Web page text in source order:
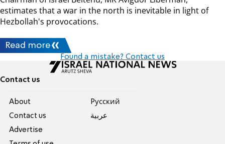
estimates that a war in the north is inevitable in light of
Hezbollah's provocations.
Read more
Found a mistake? Contact us
Contact us
About
Contact us
Advertise
Pусский
عربية